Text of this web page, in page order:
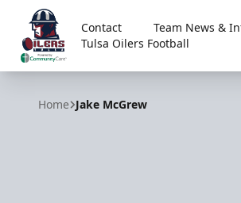
Tulsa Oilers
Contact Team News &
Tulsa Oilers Football
Home Jake McGrew